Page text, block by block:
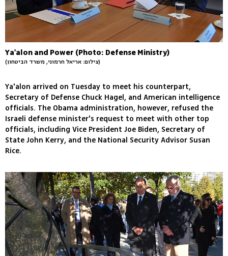
Ya'alon and Power (Photo: Defense Ministry)
(צילום: אריאל חרמוני, משרד הביטחון)
Ya'alon arrived on Tuesday to meet his counterpart,
Secretary of Defense Chuck Hagel, and American intelligence
officials. The Obama administration, however, refused the
Israeli defense minister's request to meet with other top
officials, including Vice President Joe Biden, Secretary of
State John Kerry, and the National Security Advisor Susan
Rice.